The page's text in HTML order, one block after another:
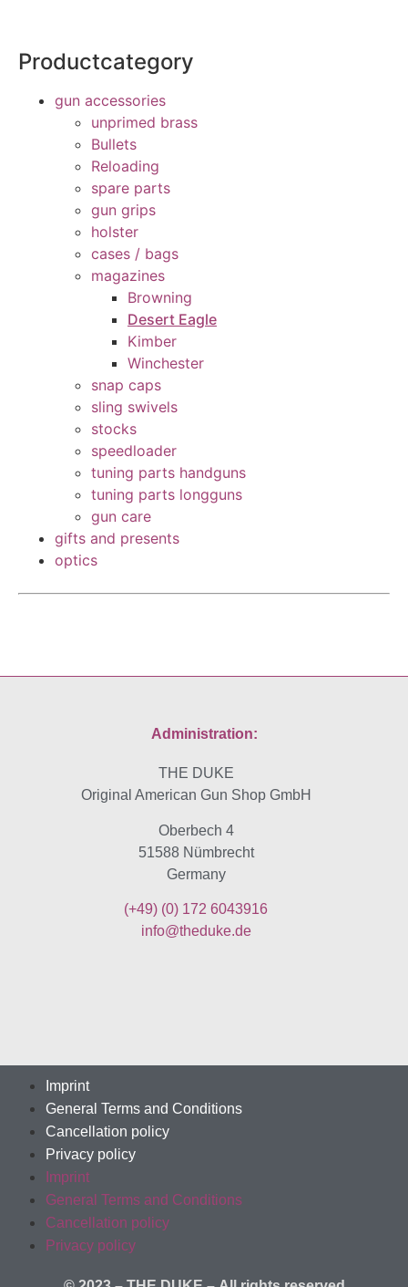
Productcategory
gun accessories
unprimed brass
Bullets
Reloading
spare parts
gun grips
holster
cases / bags
magazines
Browning
Desert Eagle
Kimber
Winchester
snap caps
sling swivels
stocks
speedloader
tuning parts handguns
tuning parts longguns
gun care
gifts and presents
optics
Administration:
THE DUKE
Original American Gun Shop GmbH
Oberbech 4
51588 Nümbrecht
Germany
(+49) (0) 172 6043916
info@theduke.de
Imprint
General Terms and Conditions
Cancellation policy
Privacy policy
Imprint
General Terms and Conditions
Cancellation policy
Privacy policy